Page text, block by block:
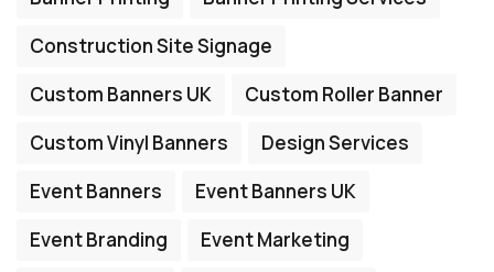
Construction Site Signage
Custom Banners UK
Custom Roller Banner
Custom Vinyl Banners
Design Services
Event Banners
Event Banners UK
Event Branding
Event Marketing